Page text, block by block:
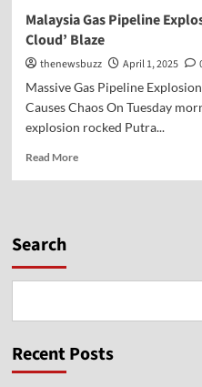
Malaysia Gas Pipeline
Cloud’ Blaze
thenewsbuzz April 1, 2025
Massive Gas Pipeline
Causes Chaos On Tuesday
explosion rocked Putra...
Read More
Search
Recent Posts